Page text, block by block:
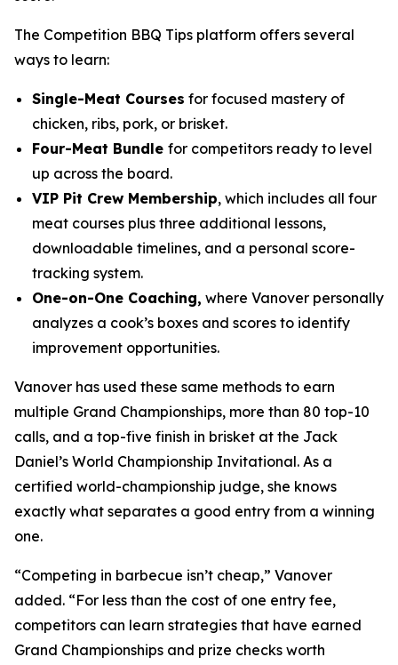
The Competition BBQ Tips platform offers several
ways to learn:
Single-Meat Courses for focused mastery of
chicken, ribs, pork, or brisket.
Four-Meat Bundle for competitors ready to level
up across the board.
VIP Pit Crew Membership, which includes all four
meat courses plus three additional lessons,
downloadable timelines, and a personal score-
tracking system.
One-on-One Coaching, where Vanover personally
analyzes a cook’s boxes and scores to identify
improvement opportunities.
Vanover has used these same methods to earn
multiple Grand Championships, more than 80 top-10
calls, and a top-five finish in brisket at the Jack
Daniel’s World Championship Invitational. As a
certified world-championship judge, she knows
exactly what separates a good entry from a winning
one.
“Competing in barbecue isn’t cheap,” Vanover
added. “For less than the cost of one entry fee,
competitors can learn strategies that have earned
Grand Championships and prize checks worth